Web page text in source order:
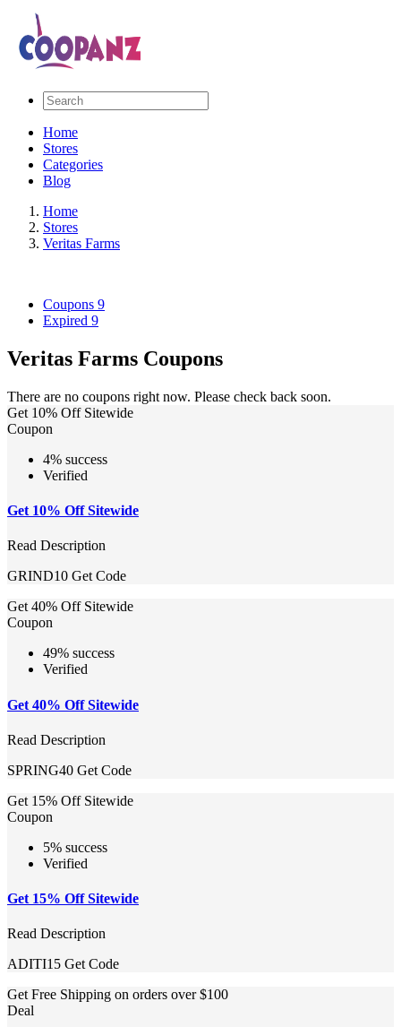
Home
Stores
Categories
Blog
Home
Stores
Veritas Farms
Coupons 9
Expired 9
Veritas Farms Coupons
There are no coupons right now. Please check back soon.
Get 10% Off Sitewide
Coupon
4% success
Verified
Get 10% Off Sitewide
Read Description
GRIND10 Get Code
Get 40% Off Sitewide
Coupon
49% success
Verified
Get 40% Off Sitewide
Read Description
SPRING40 Get Code
Get 15% Off Sitewide
Coupon
5% success
Verified
Get 15% Off Sitewide
Read Description
ADITI15 Get Code
Get Free Shipping on orders over $100
Deal